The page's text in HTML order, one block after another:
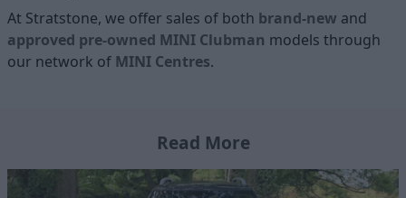
At Stratstone, we offer sales of both brand-new and
approved pre-owned MINI Clubman models through
our network of MINI Centres.
Read More